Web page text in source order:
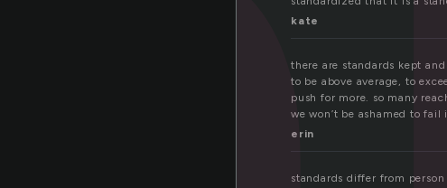
kate
there are standards kept
to be above average, to
push for more. so many
we won’t be ashamed to
erin
standards differ from